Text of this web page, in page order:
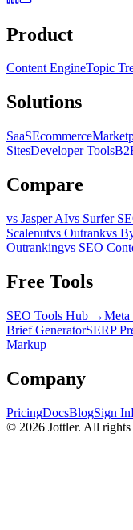
Product
Content EngineTopic
Solutions
SaaSEcommerce
SitesDeveloper Tools
Compare
vs Jasper AIvs Surfer
Scalenutvs Outrankvs
Outrankingvs SEO
Free Tools
SEO Tools Hub →Meta
Brief GeneratorSERP
Markup
Company
PricingDocsBlogSign In
© 2026 Jottler. All rights